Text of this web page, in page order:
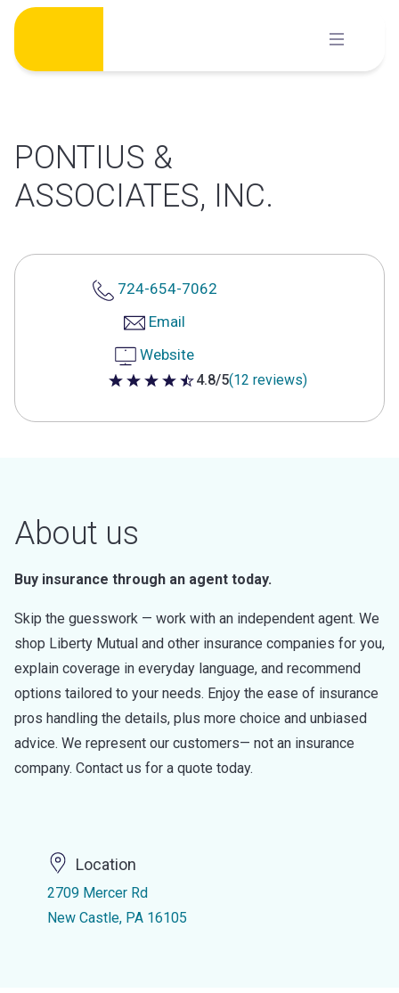
Skip
content
PONTIUS &
ASSOCIATES, INC.
724-654-7062
Email
Website
4.8 out of 5 stars
4.8/5(12 reviews)
About us
Buy insurance through an agent today.
Skip the guesswork — work with an independent agent. We
shop Liberty Mutual and other insurance companies for you,
explain coverage in everyday language, and recommend
options tailored to your needs. Enjoy the ease of insurance
pros handling the details, plus more choice and unbiased
advice. We represent our customers— not an insurance
company. Contact us for a quote today.
Location
2709 Mercer Rd
New Castle, PA 16105